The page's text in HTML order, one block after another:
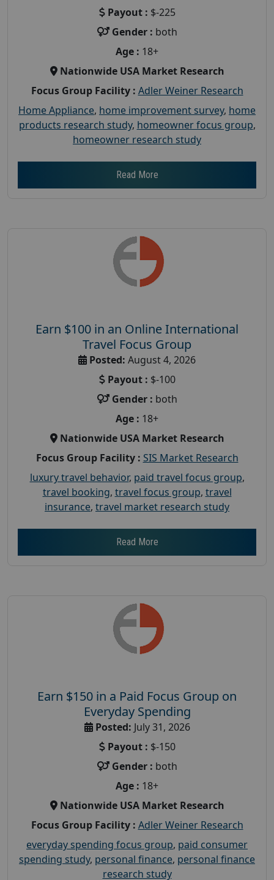
Payout : $-225
Gender : both
Age : 18+
Nationwide USA Market Research
Focus Group Facility : Adler Weiner Research
Home Appliance, home improvement survey, home
products research study, homeowner focus group,
homeowner research study
Read More
Earn $100 in an Online International
Travel Focus Group
Posted: August 4, 2026
Payout : $-100
Gender : both
Age : 18+
Nationwide USA Market Research
Focus Group Facility : SIS Market Research
luxury travel behavior, paid travel focus group,
travel booking, travel focus group, travel
insurance, travel market research study
Read More
Earn $150 in a Paid Focus Group on
Everyday Spending
Posted: July 31, 2026
Payout : $-150
Gender : both
Age : 18+
Nationwide USA Market Research
Focus Group Facility : Adler Weiner Research
everyday spending focus group, paid consumer
spending study, personal finance, personal finance
research study